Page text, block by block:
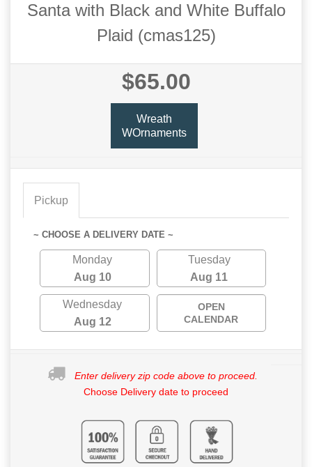
Santa with Black and White Buffalo
Plaid (cmas125)
$65.00
Wreath
WOrnaments
Pickup
~ CHOOSE A DELIVERY DATE ~
Monday
Aug 10
Tuesday
Aug 11
Wednesday
Aug 12
OPEN
CALENDAR
Enter delivery zip code above to proceed.
Choose Delivery date to proceed